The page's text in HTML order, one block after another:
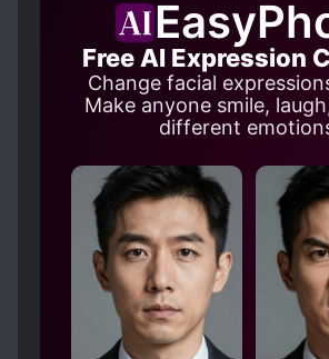
Free AI Expression
Change facial
Make anyone smile,
different